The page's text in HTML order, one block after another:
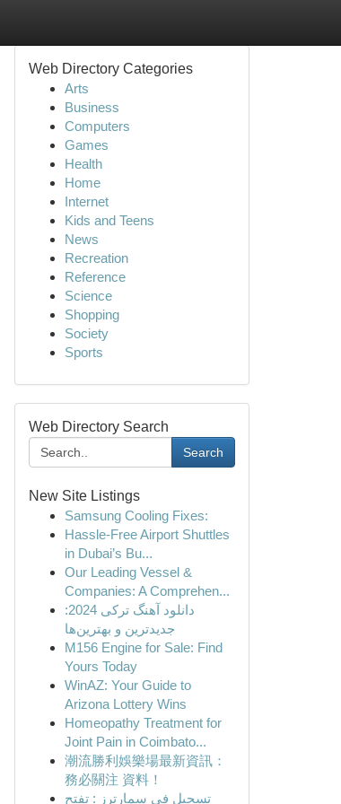
Web Directory Categories
Arts
Business
Computers
Games
Health
Home
Internet
Kids and Teens
News
Recreation
Reference
Science
Shopping
Society
Sports
Web Directory Search
Search
New Site Listings
Samsung Cooling Fixes:
Hassle-Free Airport Shuttles
in Dubai’s Bu...
Our Leading Vessel &
Companies: A Comprehen...
دانلود آهنگ ترکی 2024:
جدیدترین و بهترین‌ها
M156 Engine for Sale: Find
Yours Today
WinAZ: Your Guide to
Arizona Lottery Wins
Homeopathy Treatment for
Joint Pain in Coimbato...
潮流勝利娛樂場最新資訊：
務必關注 資料！
تسجيل في سمارترز : تفتح